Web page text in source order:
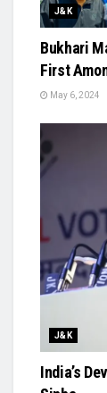
J&K
Bukhari
First
May 6, 2024
J&K
India’s